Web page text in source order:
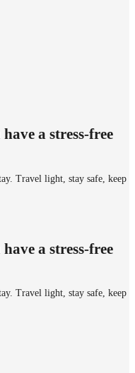
a stress-free
Travel light, stay safe, keep
a stress-free
Travel light, stay safe, keep